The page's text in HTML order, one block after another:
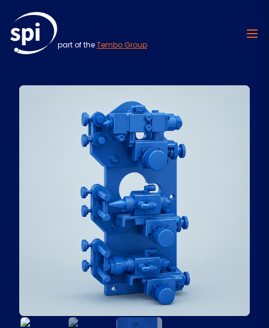
part of theTembo Group